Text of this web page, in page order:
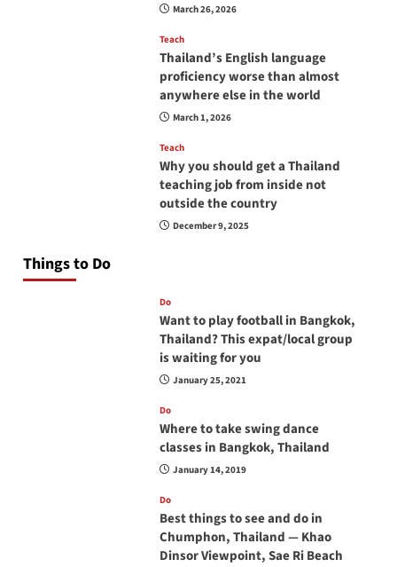
March 26, 2026
Teach
Thailand’s English language
proficiency worse than almost
anywhere else in the world
March 1, 2026
Teach
Why you should get a Thailand
teaching job from inside not
outside the country
December 9, 2025
Things to Do
Do
Want to play football in Bangkok,
Thailand? This expat/local group
is waiting for you
January 25, 2021
Do
Where to take swing dance
classes in Bangkok, Thailand
January 14, 2019
Do
Best things to see and do in
Chumphon, Thailand — Khao
Dinsor Viewpoint, Sae Ri Beach